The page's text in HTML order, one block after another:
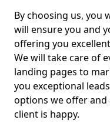
By choosing us, you
will ensure you and
offering you
We will take care of
landing pages to
you exceptional
options we offer and
client is happy.